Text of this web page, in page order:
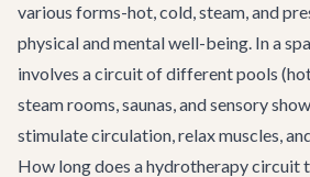
various forms-hot, cold, steam, and
physical and mental well-being. In a
involves a circuit of different pools
steam rooms, saunas, and sensory
stimulate circulation, relax muscles,
How long does a hydrotherapy circuit